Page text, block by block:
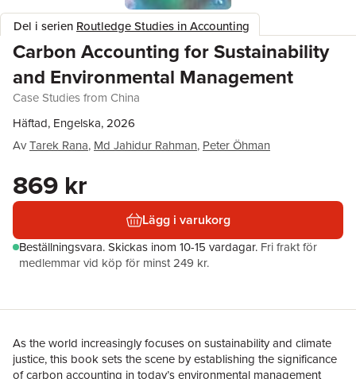
Del i serien Routledge Studies in Accounting
Carbon Accounting for Sustainability
and Environmental Management
Case Studies from China
Häftad, Engelska, 2026
AvTarek Rana, Md Jahidur Rahman, Peter Öhman
869 kr
Lägg i varukorg
Beställningsvara.Skickas inom 10-15 vardagar. Fri frakt för
medlemmar vid köp för minst 249 kr.
As the world increasingly focuses on sustainability and climate
justice, this book sets the scene by establishing the significance
of carbon accounting in today’s environmental management